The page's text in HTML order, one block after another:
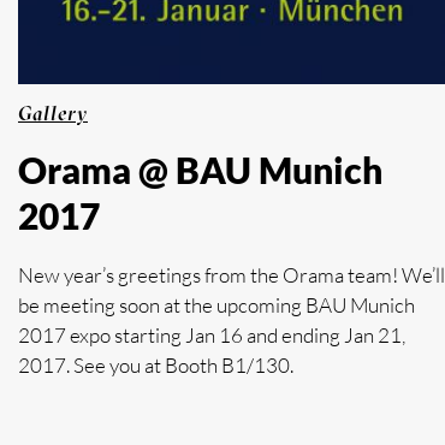
Gallery
Orama @ BAU Munich
2017
New year’s greetings from the Orama team! We’ll
be meeting soon at the upcoming BAU Munich
2017 expo starting Jan 16 and ending Jan 21,
2017. See you at Booth B1/130.